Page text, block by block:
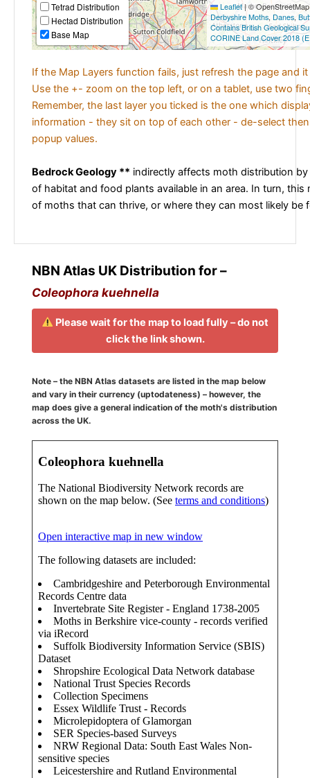
Tetrad Distribution
Hectad Distribution
Base Map
Leaflet|©
Derbyshire Moths, Danes,
Contains British Geological
CORINE Land Cover 2018
If the Map Layers function fails, just refresh the page and
Use the +- zoom on the top left, or on a tablet, use two
Remember, the last layer you ticked is the one which
information - they sit on top of each other - de-select
popup values.
Bedrock Geology ** indirectly affects moth distribution
of habitat and food plants available in an area. In turn, this
of moths that can thrive, or where they can most likely be
NBN Atlas UK Distribution for –
Coleophora kuehnella
Please wait for the map to load fully – do not
click the link shown.
Note – the NBN Atlas datasets are listed in the map below
and vary in their currency (uptodateness) – however, the
map does give a general indication of the moth's distribution
across the UK.